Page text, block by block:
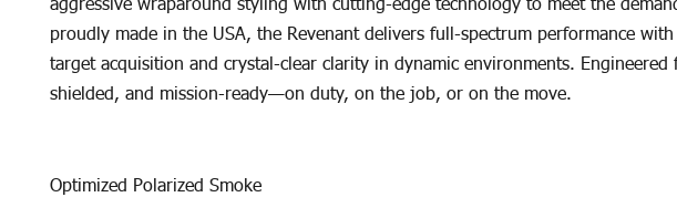
proudly made in the USA, the Revenant delivers full-spectrum performance
target acquisition and crystal-clear clarity in dynamic environments.
shielded, and mission-ready—on duty, on the job, or on the move.
Optimized Polarized Smoke